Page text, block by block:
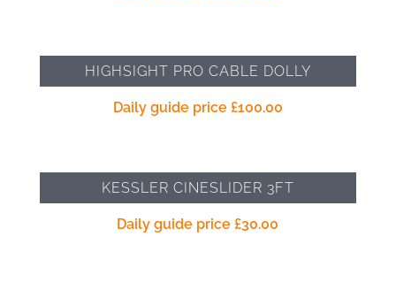
HIGHSIGHT PRO CABLE DOLLY
Daily guide price £100.00
KESSLER CINESLIDER 3FT
Daily guide price£30.00